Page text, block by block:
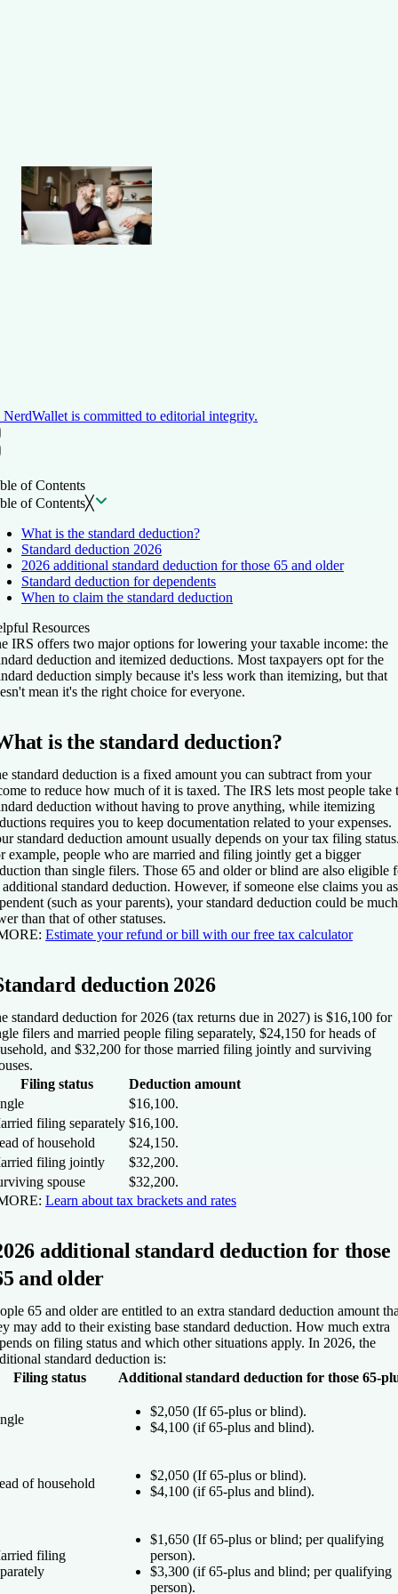
NerdWallet is committed to editorial integrity.
Table of Contents
of Contents
of Contents╳
What is the standard deduction?
Standard deduction 2026
2026 additional standard deduction for those 65 and older
Standard deduction for dependents
When to claim the standard deduction
Resources
IRS offers two major options for lowering your taxable income: the
deduction and itemized deductions. Most taxpayers opt for the
deduction simply because it's less work than itemizing, but that
mean it's the right choice for everyone.
is the standard deduction?
standard deduction is a fixed amount you can subtract from your
to reduce how much of it is taxed. The IRS lets most people take
deduction without having to prove anything, while itemizing
requires you to keep documentation related to your expenses.
standard deduction amount usually depends on your tax filing
example, people who are married and filing jointly get a bigger
than single filers. Those 65 and older or blind are also eligible
additional standard deduction. However, if someone else claims you
(such as your parents), your standard deduction could be much
than that of other statuses.
Estimate your refund or bill with our free tax calculator
deduction 2026
standard deduction for 2026 (tax returns due in 2027) is $16,100 for
filers and married people filing separately, $24,150 for heads of
and $32,200 for those married filing jointly and surviving
Filing status
Deduction amount
$16,100.
filing separately $16,100.
of household
$24,150.
filing jointly
$32,200.
spouse
$32,200.
Learn about tax brackets and rates
additional standard deduction for those
and older
65 and older are entitled to an extra standard deduction amount
may add to their existing base standard deduction. How much extra
on filing status and which other situations apply. In 2026, the
standard deduction is:
Filing status
Additional standard deduction for those 65-
$2,050 (If 65-plus orblind).
$4,100 (if 65-plus and blind).
of household
$2,050 (If 65-plus orblind).
$4,100 (if 65-plus and blind).
filing
$1,650 (If 65-plus orblind; per qualifying
person).
$3,300 (if 65-plus and blind; per qualifying
person).